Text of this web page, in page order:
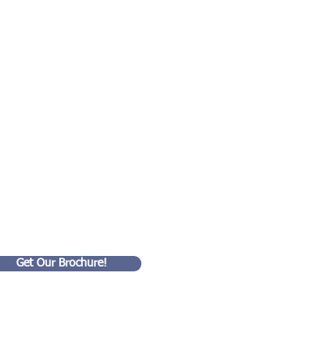
Get Our Brochure!